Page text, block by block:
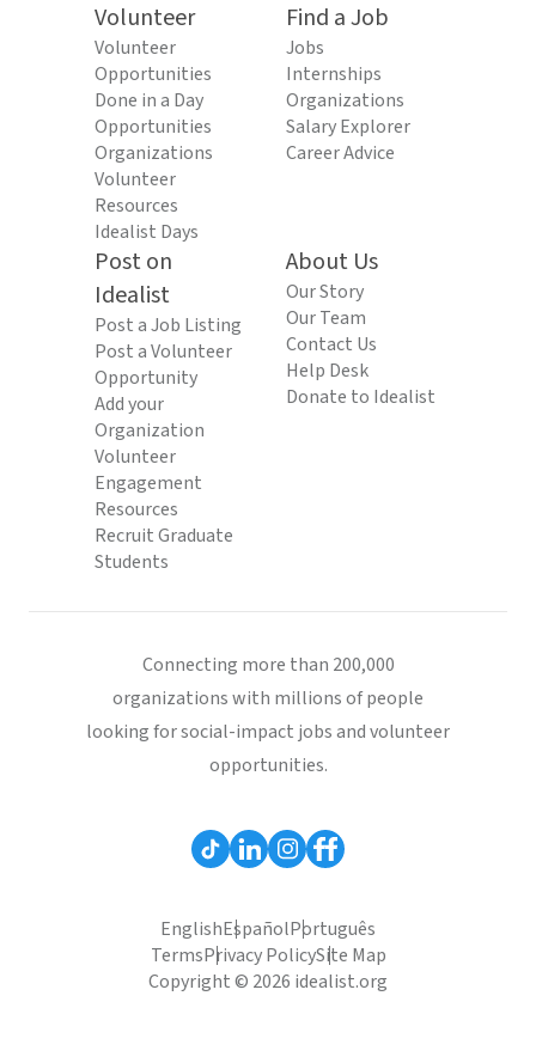
Volunteer
Volunteer
Opportunities
Done in a Day
Opportunities
Organizations
Volunteer
Resources
Idealist Days
Find a Job
Jobs
Internships
Organizations
Salary Explorer
Career Advice
Post on
Idealist
Post a Job Listing
Post a Volunteer
Opportunity
Add your
Organization
Volunteer
Engagement
Resources
Recruit Graduate
Students
About Us
Our Story
Our Team
Contact Us
Help Desk
Donate to Idealist
Connecting more than 200,000
organizations with millions of people
looking for social-impact jobs and volunteer
opportunities.
EnglishEspañolPortuguês
TermsPrivacy PolicySite Map
Copyright © 2026 idealist.org